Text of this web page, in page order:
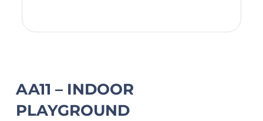
AA11 – INDOOR
PLAYGROUND